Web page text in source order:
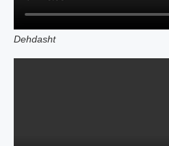
Dehdasht